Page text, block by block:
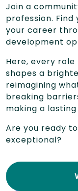
Join a
profession.
your career
development
Here, every
shapes a
reimagining
breaking
making a
Are you ready
exceptional?